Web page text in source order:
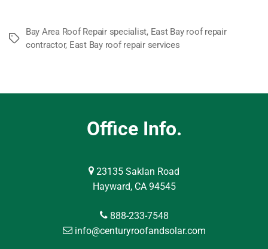
Tags
Bay Area Roof Repair specialist, East Bay roof repair
contractor, East Bay roof repair services
Office Info.
23135 Saklan Road
Hayward, CA 94545
888-233-7548
info@centuryroofandsolar.com